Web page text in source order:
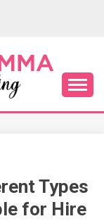
Types
for Hire